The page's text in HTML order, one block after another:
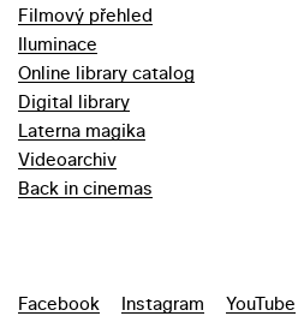
Filmový přehled
Iluminace
Online library catalog
Digital library
Laterna magika
Videoarchiv
Back in cinemas
Facebook Instagram YouTube